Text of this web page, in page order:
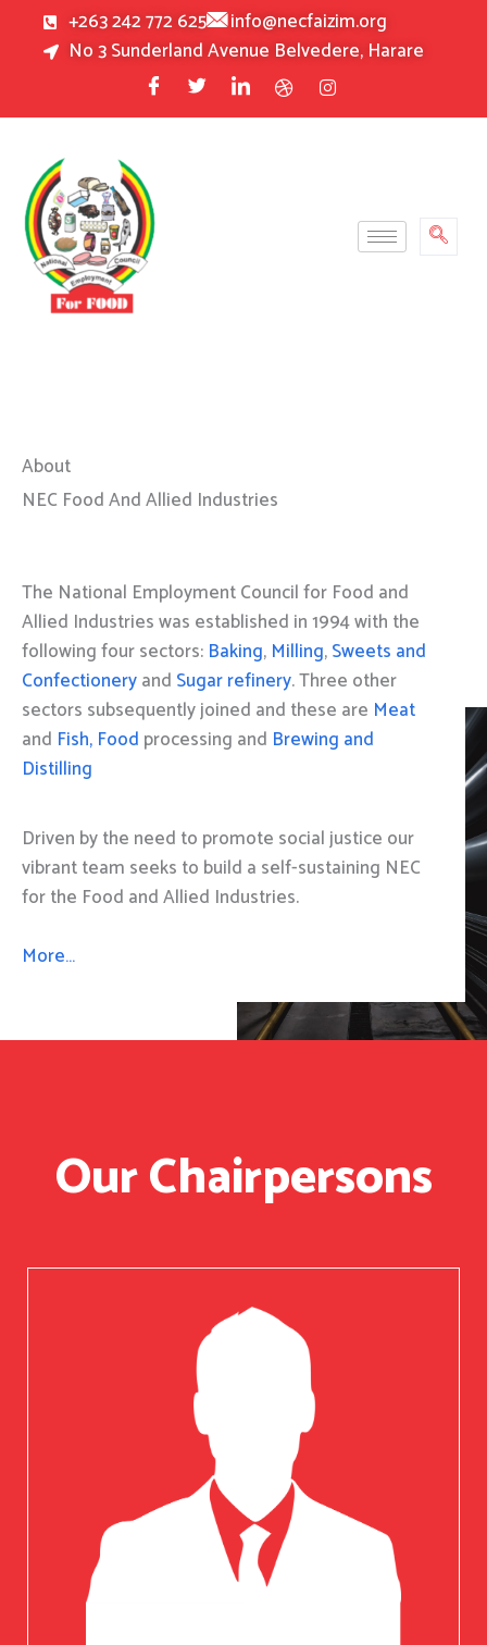
+263 242 772 625
info@necfaizim.org
No 3 Sunderland Avenue Belvedere, Harare
About
NEC Food And Allied Industries
The National Employment Council for Food and
Allied Industries was established in 1994 with the
following four sectors: Baking, Milling,Sweets and
Confectioneryand Sugar refinery. Three other
sectors subsequently joined and these are Meat
and Fish, Food processing and Brewing and
Distilling
Driven by the need to promote social justice our
vibrant team seeks to build a self-sustaining NEC
for the Food and Allied Industries.
More…
Our Chairpersons